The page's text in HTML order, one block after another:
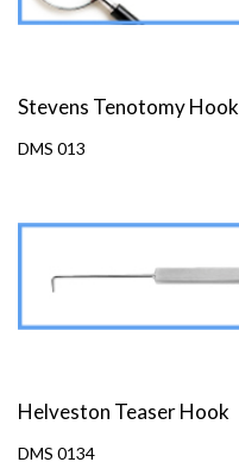
Stevens Tenotomy Hook
DMS 013
Helveston Teaser Hook
DMS 0134